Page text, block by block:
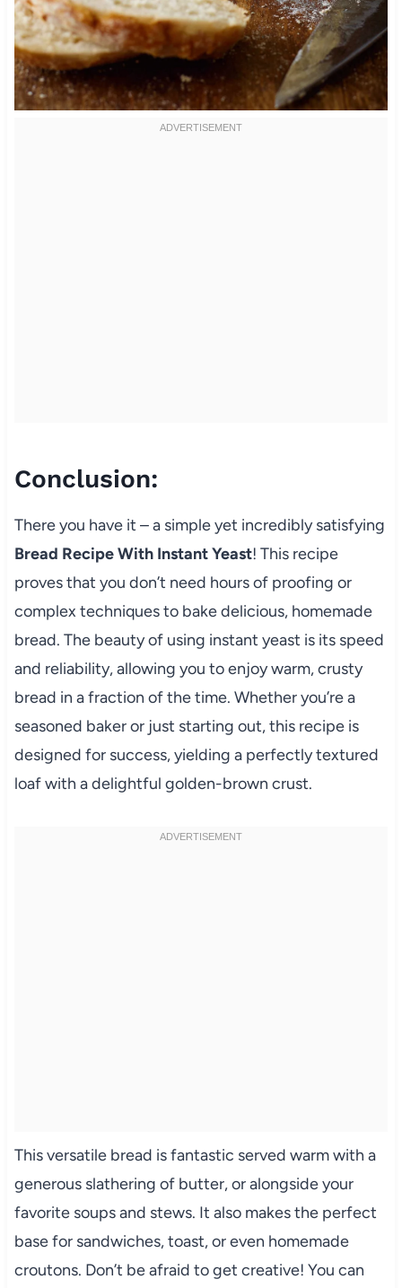
Conclusion:
There you have it – a simple yet incredibly satisfying
Bread Recipe With Instant Yeast! This recipe
proves that you don’t need hours of proofing or
complex techniques to bake delicious, homemade
bread. The beauty of using instant yeast is its speed
and reliability, allowing you to enjoy warm, crusty
bread in a fraction of the time. Whether you’re a
seasoned baker or just starting out, this recipe is
designed for success, yielding a perfectly textured
loaf with a delightful golden-brown crust.
This versatile bread is fantastic served warm with a
generous slathering of butter, or alongside your
favorite soups and stews. It also makes the perfect
base for sandwiches, toast, or even homemade
croutons. Don’t be afraid to get creative! You can